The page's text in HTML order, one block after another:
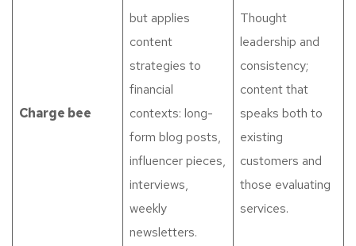
Charge bee
but applies
content
strategies to
financial
contexts: long-
form blog posts,
influencer pieces,
interviews,
weekly
newsletters.
Thought
leadership and
consistency;
content that
speaks both to
existing
customers and
those evaluating
services.